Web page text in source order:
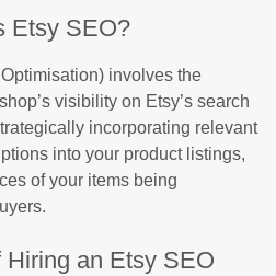
Etsy SEO?
involves the
visibility on Etsy’s search
incorporating relevant
into your product listings,
of your items being
an Etsy SEO